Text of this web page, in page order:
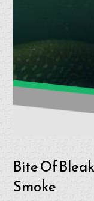
Bite Of
Smoke